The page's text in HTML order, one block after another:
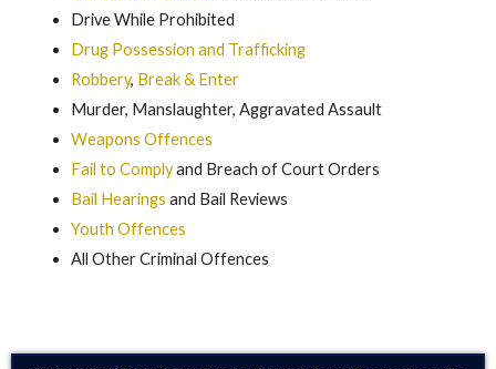
Drive While Prohibited
Drug Possession and Trafficking
Robbery, Break & Enter
Murder, Manslaughter, Aggravated Assault
Weapons Offences
Fail to Complyand Breach of Court Orders
Bail Hearings and Bail Reviews
Youth Offences
All Other Criminal Offences